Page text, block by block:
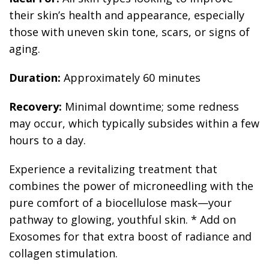
their skin’s health and appearance, especially
those with uneven skin tone, scars, or signs of
aging.
Duration: Approximately 60 minutes
Recovery: Minimal downtime; some redness
may occur, which typically subsides within a few
hours to a day.
Experience a revitalizing treatment that
combines the power of microneedling with the
pure comfort of a biocellulose mask—your
pathway to glowing, youthful skin. * Add on
Exosomes for that extra boost of radiance and
collagen stimulation.